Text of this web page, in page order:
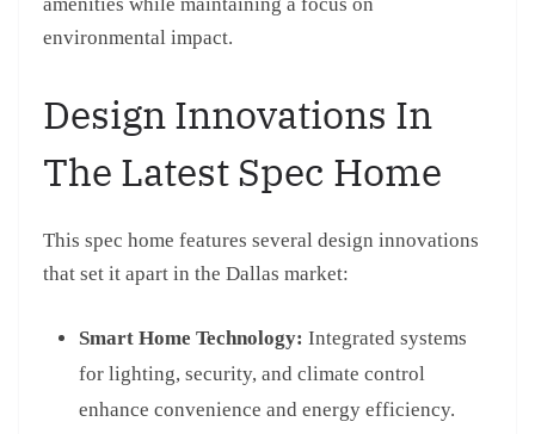
environmental impact.
Design Innovations In
The Latest Spec Home
This spec home features several design innovations
that set it apart in the Dallas market:
Smart Home Technology: Integrated systems
for lighting, security, and climate control
enhance convenience and energy efficiency.